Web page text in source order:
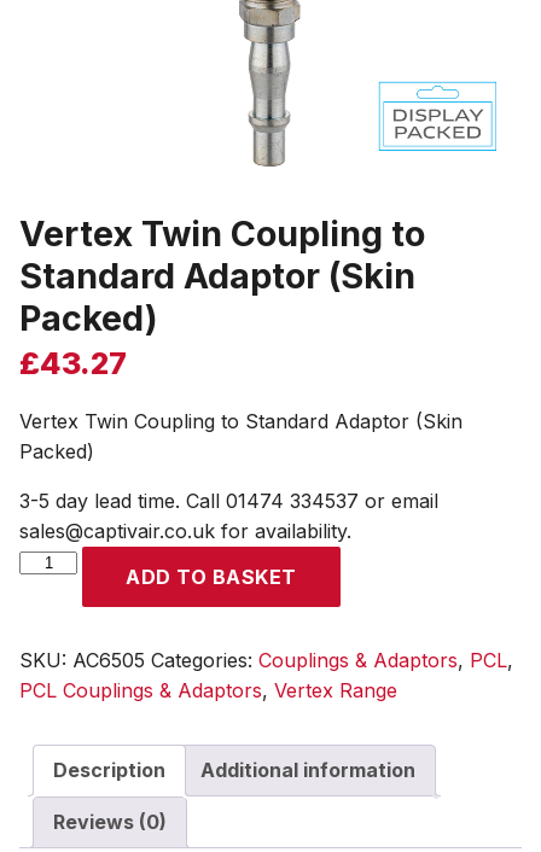
Vertex Twin Coupling to
Standard Adaptor (Skin
Packed)
£43.27
Vertex Twin Coupling to Standard Adaptor (Skin
Packed)
3-5 day lead time. Call 01474 334537 or email
sales@captivair.co.uk for availability.
Vertex
to
Standard
(Skin
Packed)
quantity
ADD TO BASKET
SKU: AC6505 Categories: Couplings & Adaptors, PCL,
PCL Couplings & Adaptors, Vertex Range
Description Additional information
Reviews (0)